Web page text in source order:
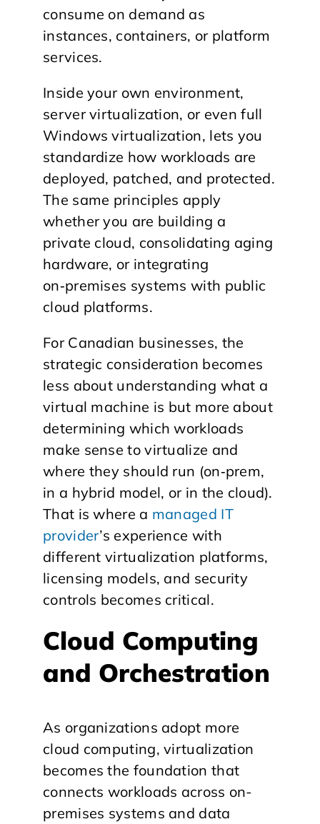
consume on demand as
instances, containers, or platform
services.
​Inside your own environment,
server virtualization, or even full
Windows virtualization, lets you
standardize how workloads are
deployed, patched, and protected.
The same principles apply
whether you are building a
private cloud, consolidating aging
hardware, or integrating
on‑premises systems with public
cloud platforms.
​For Canadian businesses, the
strategic consideration becomes
less about understanding what a
virtual machine is but more about
determining which workloads
make sense to virtualize and
where they should run (on‑prem,
in a hybrid model, or in the cloud).
That is where a managed IT
provider’s experience with
different virtualization platforms,
licensing models, and security
controls becomes critical.
Cloud Computing
and Orchestration
As organizations adopt more
cloud computing, virtualization
becomes the foundation that
connects workloads across on-
premises systems and data